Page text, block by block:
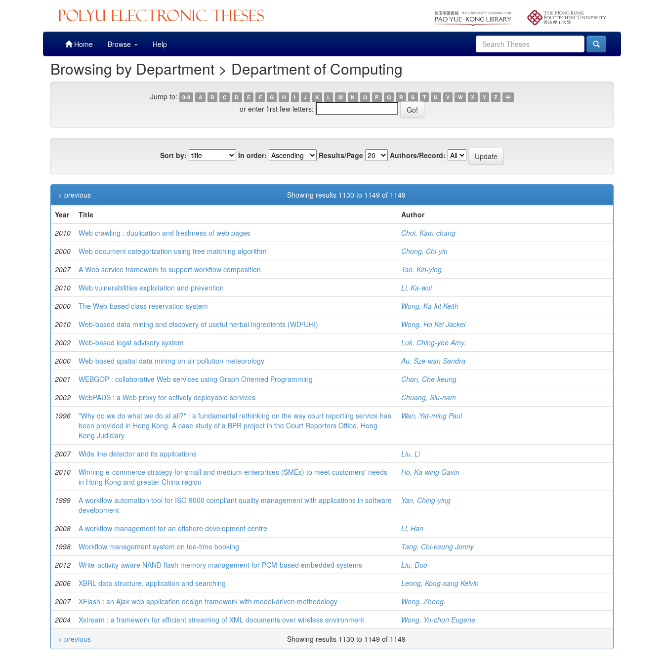
Home Browse Help
Browsing by Department > Department of Computing
Jump to: 0-9 A B C D E F G H I J K L M N O P Q R S T U V W X Y Z 中
or enter first few letters:
Sort by: In order: Results/Page Authors/Record:
Showing results 1130 to 1149 of 1149
< previous
Year
Title
Author
2010
Web crawling : duplication and freshness of web pages
Choi, Kam-chang
2000
Web document categorization using tree matching algorithm
Chong, Chi-yin
2007
A Web service framework to support workflow composition
Tso, Kin-ying
2010
Web vulnerabilities exploitation and prevention
Li, Ka-wui
2000
The Web-based class reservation system
Wong, Ka-kit Keith
2010
Web-based data mining and discovery of useful herbal ingredients (WD²UHI)
Wong, Ho Kei Jackei
2002
Web-based legal advisory system
Luk, Ching-yee Amy.
2000
Web-based spatial data mining on air pollution meteorology
Au, Sze-wan Sandra
2001
WEBGOP : collaborative Web services using Graph Oriented Programming
Chan, Che-keung
2002
WebPADS : a Web proxy for actively deployable services
Chuang, Siu-nam
1996
"Why do we do what we do at all?" : a fundamental rethinking on the way court reporting service has
been provided in Hong Kong. A case study of a BPR project in the Court Reporters Office, Hong
Kong Judiciary
Wan, Yat-ming Paul
2007 Wide line detector and its applications
Liu, Li
2010
Winning e-commerce strategy for small and medium enterprises (SMEs) to meet customers' needs
in Hong Kong and greater China region
Ho, Ka-wing Gavin
1999
A workflow automation tool for ISO 9000 compliant quality management with applications in software
development
Yan, Ching-ying
2008 A workflow management for an offshore development centre
Li, Han
1998
Workflow management system on tee-time booking
Tang, Chi-keung Jonny
2012
Write-activity-aware NAND flash memory management for PCM-based embedded systems
Liu, Duo
2006
XBRL data structure, application and searching
Leong, Kong-sang Kelvin
2007
XFlash : an Ajax web application design framework with model-driven methodology
Wong, Zheng.
2004
Xstream : a framework for efficient streaming of XML documents over wireless environment
Wong, Yu-chun Eugene
Showing results 1130 to 1149 of 1149
< previous